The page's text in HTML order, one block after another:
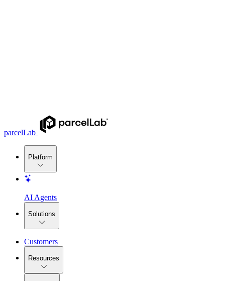
parcelLab
Platform
AI Agents
Solutions
Customers
Resources